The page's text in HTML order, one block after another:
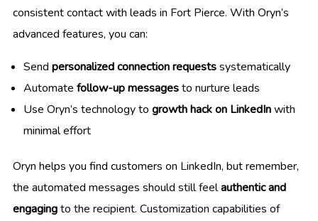
consistent contact with leads in Fort Pierce. With Oryn’s
advanced features, you can:
Send personalized connection requestssystematically
Automate follow-up messagesto nurture leads
Use Oryn’s technology to growth hack on LinkedInwith
minimal effort
Oryn helps you find customers on LinkedIn, but remember,
the automated messages should still feelauthentic and
engagingto the recipient. Customization capabilities of